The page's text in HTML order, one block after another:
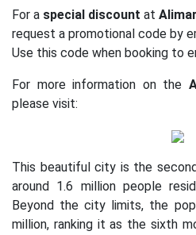
For a special discount at
request a promotional code by
Use this code when booking to
For more information on the
please visit:
This beautiful city is the
around 1.6 million people
Beyond the city limits, the
million, ranking it as the sixth